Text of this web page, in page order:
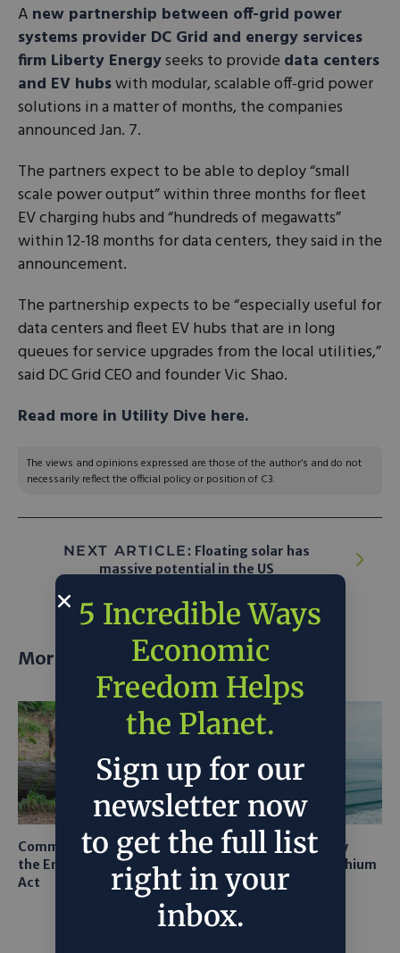
A new partnership between off-grid power
systems provider DC Grid and energy services
firm Liberty Energyseeks to provide data centers
and EV hubswith modular, scalable off-grid power
solutions in a matter of months, the companies
announced Jan. 7.
The partners expect to be able to deploy “small
scale power output” within three months for fleet
EV charging hubs and “hundreds of megawatts”
within 12-18 months for data centers, they said in the
announcement.
The partnership expects to be “especially useful for
data centers and fleet EV hubs that are in long
queues for service upgrades from the local utilities,”
said DC Grid CEO and founder Vic Shao.
Read more in Utility Dive here.
The views and opinions expressed are those of the author’s and do not
necessarily reflect the official policy or position of C3.
NEXT ARTICLE: Floating solar has
massive potential in the US
More posts
Common Sense Returns to
the Endangered Species
Act
Texas A&M Tests Tiny
Robots to Recover Lithium
From Seawater
5 Incredible Ways
Economic
Freedom Helps
the Planet.
Sign up for our
newsletter now
to get the full list
right in your
inbox.